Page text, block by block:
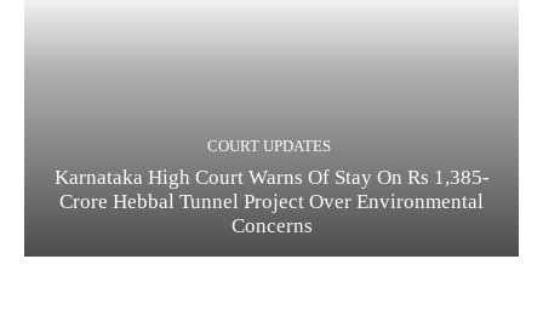
COURT UPDATES
Karnataka High Court Warns Of Stay On Rs 1,385-
Crore Hebbal Tunnel Project Over Environmental
Concerns